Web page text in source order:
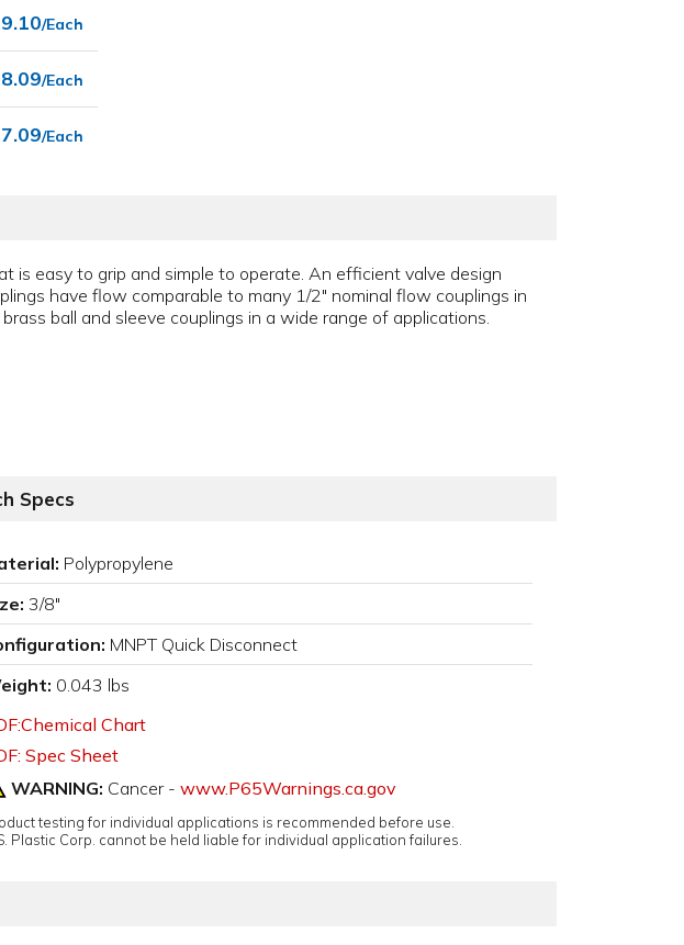
/Each
/Each
/Each
is easy to grip and simple to operate. An efficient valve design
have flow comparable to many 1/2" nominal flow couplings in
ball and sleeve couplings in a wide range of applications.
Specs
Polypropylene
3/8"
MNPT Quick Disconnect
0.043 lbs
Chart
Spec Sheet
WARNING: Cancer - www.P65Warnings.ca.gov
testing for individual applications is recommended before use.
Plastic Corp. cannot be held liable for individual application failures.